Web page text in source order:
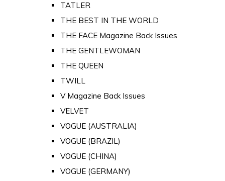
TATLER
THE BEST IN THE WORLD
THE FACE Magazine Back Issues
THE GENTLEWOMAN
THE QUEEN
TWILL
V Magazine Back Issues
VELVET
VOGUE (AUSTRALIA)
VOGUE (BRAZIL)
VOGUE (CHINA)
VOGUE (GERMANY)